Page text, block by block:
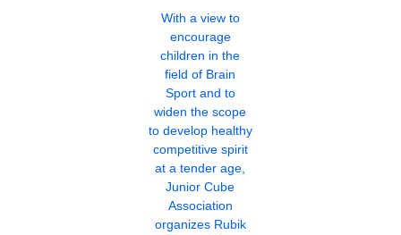
With a view to
encourage
children in the
field of Brain
Sport and to
widen the scope
to develop healthy
competitive spirit
at a tender age,
Junior Cube
Association
organizes Rubik